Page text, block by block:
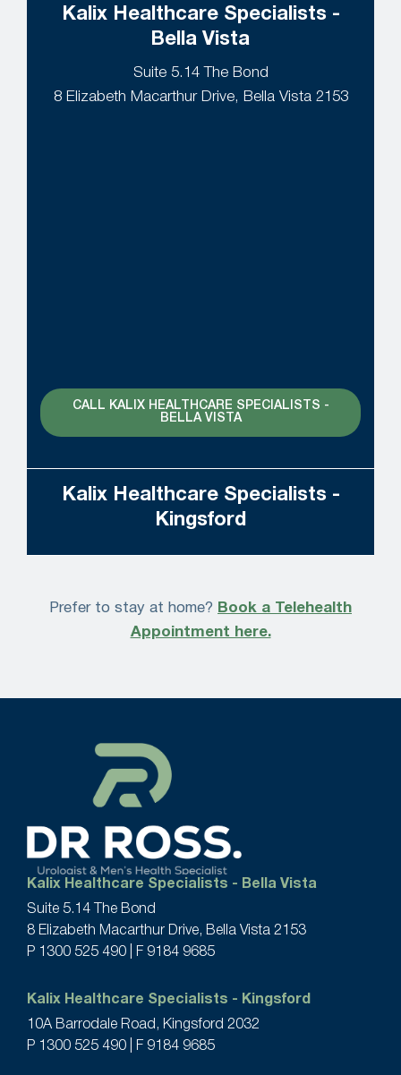
Kalix Healthcare Specialists -
Bella Vista
Suite 5.14 The Bond
8 Elizabeth Macarthur Drive, Bella Vista 2153
CALL KALIX HEALTHCARE SPECIALISTS -
BELLA VISTA
Kalix Healthcare Specialists -
Kingsford
Prefer to stay at home? Book a Telehealth
Appointment here.
Kalix Healthcare Specialists - Bella Vista
Suite 5.14 The Bond
8 Elizabeth Macarthur Drive, Bella Vista 2153
P
1300 525 490 | F 9184 9685
Kalix Healthcare Specialists - Kingsford
10A Barrodale Road, Kingsford 2032
P
1300 525 490 | F 9184 9685